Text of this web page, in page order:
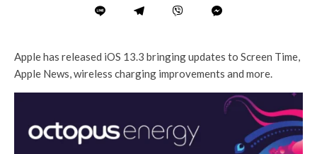
Apple has released iOS 13.3 bringing updates to Screen Time,
Apple News, wireless charging improvements and more.